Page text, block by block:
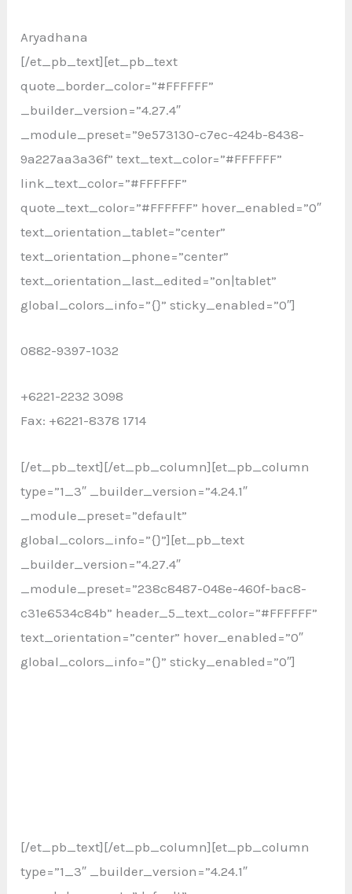
Aryadhana
[/et_pb_text][et_pb_text
quote_border_color=”#FFFFFF”
_builder_version=”4.27.4″
_module_preset=”9e573130-c7ec-424b-8438-
9a227aa3a36f” text_text_color=”#FFFFFF”
link_text_color=”#FFFFFF”
quote_text_color=”#FFFFFF” hover_enabled=”0″
text_orientation_tablet=”center”
text_orientation_phone=”center”
text_orientation_last_edited=”on|tablet”
global_colors_info=”{}” sticky_enabled=”0″]
0882-9397-1032
+6221-2232 3098
Fax: +6221-8378 1714
[/et_pb_text][/et_pb_column][et_pb_column
type=”1_3″ _builder_version=”4.24.1″
_module_preset=”default”
global_colors_info=”{}”][et_pb_text
_builder_version=”4.27.4″
_module_preset=”238c8487-048e-460f-bac8-
c31e6534c84b” header_5_text_color=”#FFFFFF”
text_orientation=”center” hover_enabled=”0″
global_colors_info=”{}” sticky_enabled=”0″]
[/et_pb_text][/et_pb_column][et_pb_column
type=”1_3″ _builder_version=”4.24.1″